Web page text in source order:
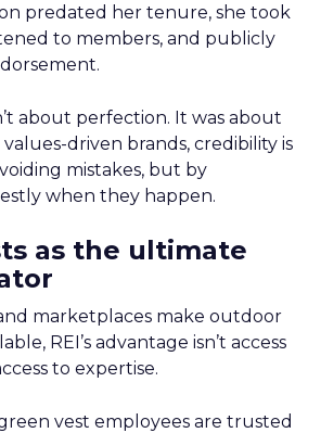
predated her tenure, she took
to members, and publicly
about perfection. It was about
driven brands, credibility is
mistakes, but by
when they happen.
as the ultimate
marketplaces make outdoor
REI’s advantage isn’t access
to expertise.
vest employees are trusted